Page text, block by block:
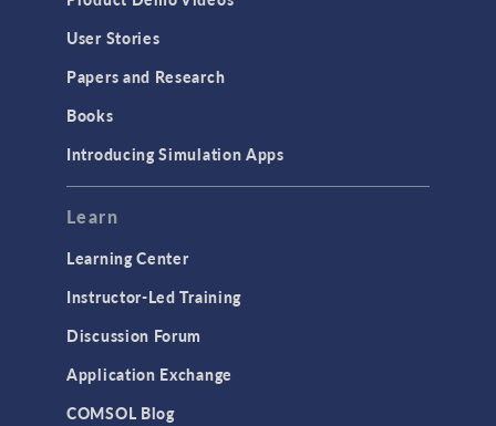
User Stories
Papers and Research
Books
Introducing Simulation Apps
Learn
Learning Center
Instructor-Led Training
Discussion Forum
Application Exchange
COMSOL Blog